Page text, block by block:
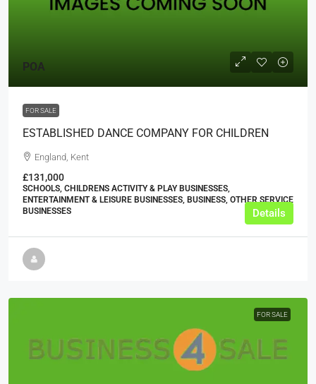
POA
FOR SALE
ESTABLISHED DANCE COMPANY FOR CHILDREN
England, Kent
£131,000
SCHOOLS, CHILDRENS ACTIVITY & PLAY BUSINESSES,
ENTERTAINMENT & LEISURE BUSINESSES, BUSINESS, OTHER SERVICE
BUSINESSES
Details
FOR SALE